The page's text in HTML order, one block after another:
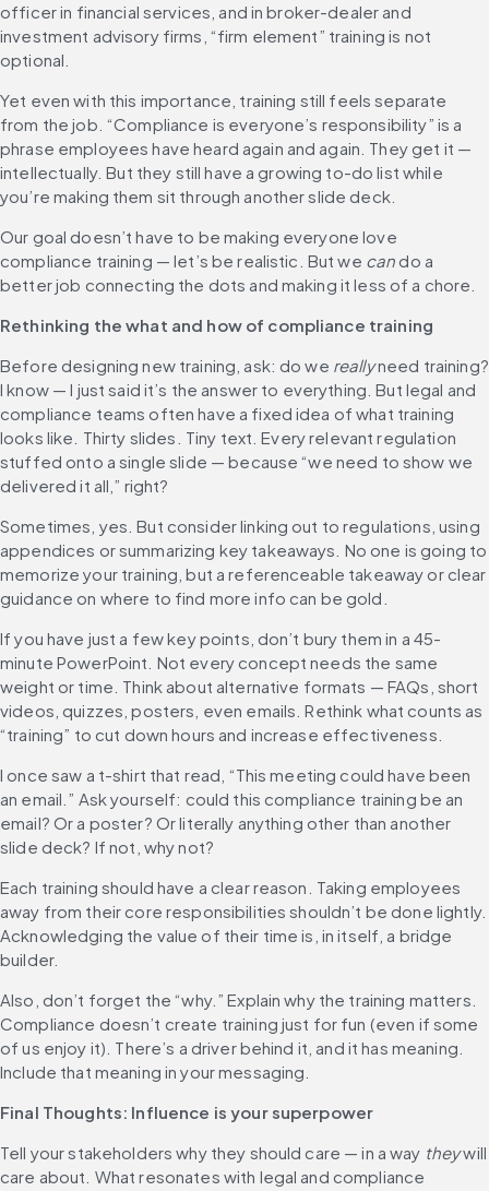
officer in financial services, and in broker-dealer and
investment advisory firms, “firm element” training is not
optional.
Yet even with this importance, training still feels separate
from the job. “Compliance is everyone’s responsibility” is a
phrase employees have heard again and again. They get it —
intellectually. But they still have a growing to-do list while
you’re making them sit through another slide deck.
Our goal doesn’t have to be making everyone love
compliance training — let’s be realistic. But we can do a
better job connecting the dots and making it less of a chore.
Rethinking the what and how of compliance training
Before designing new training, ask: do we really need training?
I know — I just said it’s the answer to everything. But legal and
compliance teams often have a fixed idea of what training
looks like. Thirty slides. Tiny text. Every relevant regulation
stuffed onto a single slide — because “we need to show we
delivered it all,” right?
Sometimes, yes. But consider linking out to regulations, using
appendices or summarizing key takeaways. No one is going to
memorize your training, but a referenceable takeaway or clear
guidance on where to find more info can be gold.
If you have just a few key points, don’t bury them in a 45-
minute PowerPoint. Not every concept needs the same
weight or time. Think about alternative formats — FAQs, short
videos, quizzes, posters, even emails. Rethink what counts as
“training” to cut down hours and increase effectiveness.
I once saw a t-shirt that read, “This meeting could have been
an email.” Ask yourself: could this compliance training be an
email? Or a poster? Or literally anything other than another
slide deck? If not, why not?
Each training should have a clear reason. Taking employees
away from their core responsibilities shouldn’t be done lightly.
Acknowledging the value of their time is, in itself, a bridge
builder.
Also, don’t forget the “why.” Explain why the training matters.
Compliance doesn’t create training just for fun (even if some
of us enjoy it). There’s a driver behind it, and it has meaning.
Include that meaning in your messaging.
Final Thoughts: Influence is your superpower
Tell your stakeholders why they should care — in a way they will
care about. What resonates with legal and compliance